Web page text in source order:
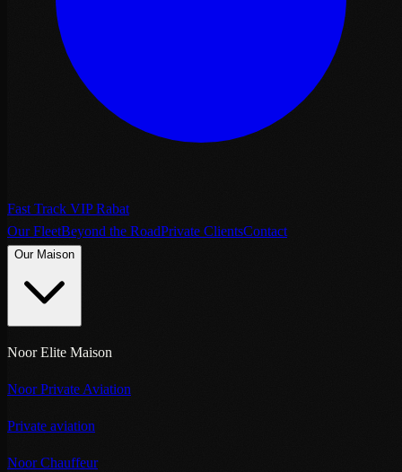
Fast Track VIP Rabat
Our FleetBeyond the RoadPrivate ClientsContact
Our Maison
Noor Elite Maison
Noor Private Aviation
Private aviation
Noor Chauffeur